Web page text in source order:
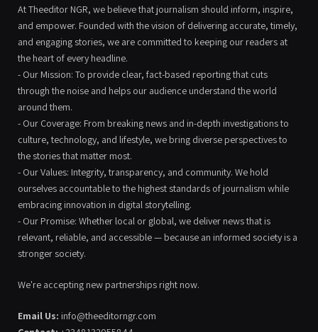
At Theeditor NGR, we believe that journalism should inform, inspire,
and empower. Founded with the vision of delivering accurate, timely,
and engaging stories, we are committed to keeping our readers at
the heart of every headline.
- Our Mission: To provide clear, fact-based reporting that cuts
through the noise and helps our audience understand the world
around them.
- Our Coverage: From breaking news and in-depth investigations to
culture, technology, and lifestyle, we bring diverse perspectives to
the stories that matter most.
- Our Values: Integrity, transparency, and community. We hold
ourselves accountable to the highest standards of journalism while
embracing innovation in digital storytelling.
- Our Promise: Whether local or global, we deliver news that is
relevant, reliable, and accessible — because an informed society is a
stronger society.
We're accepting new partnerships right now.
Email Us: info@theeditorngr.com